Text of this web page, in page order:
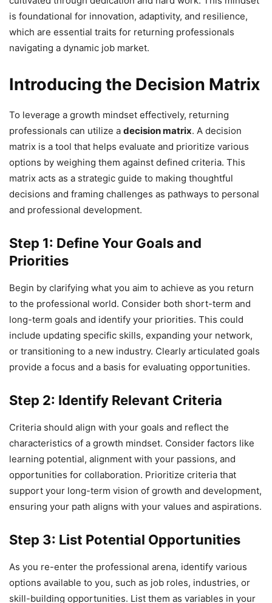
is foundational for innovation, adaptivity, and resilience,
which are essential traits for returning professionals
navigating a dynamic job market.
Introducing the Decision Matrix
To leverage a growth mindset effectively, returning
professionals can utilize a decision matrix. A decision
matrix is a tool that helps evaluate and prioritize various
options by weighing them against defined criteria. This
matrix acts as a strategic guide to making thoughtful
decisions and framing challenges as pathways to personal
and professional development.
Step 1: Define Your Goals and
Priorities
Begin by clarifying what you aim to achieve as you return
to the professional world. Consider both short-term and
long-term goals and identify your priorities. This could
include updating specific skills, expanding your network,
or transitioning to a new industry. Clearly articulated goals
provide a focus and a basis for evaluating opportunities.
Step 2: Identify Relevant Criteria
Criteria should align with your goals and reflect the
characteristics of a growth mindset. Consider factors like
learning potential, alignment with your passions, and
opportunities for collaboration. Prioritize criteria that
support your long-term vision of growth and development,
ensuring your path aligns with your values and aspirations.
Step 3: List Potential Opportunities
As you re-enter the professional arena, identify various
options available to you, such as job roles, industries, or
skill-building opportunities. List them as variables in your